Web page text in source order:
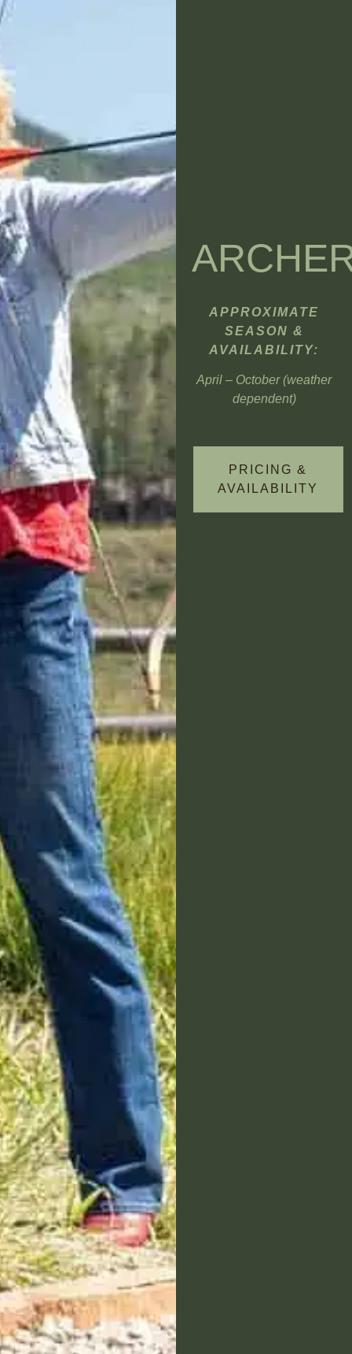
APPROXIMATE
SEASON &
AVAILABILITY:
April – October (weather
dependent)
PRICING &
AVAILABILITY